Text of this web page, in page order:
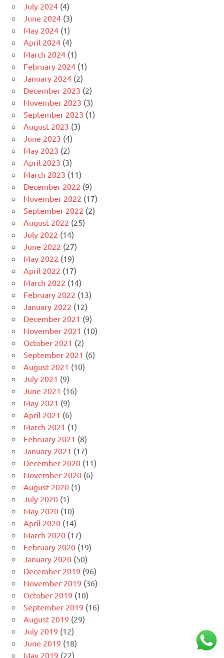
July 2024 (4)
June 2024 (3)
May 2024 (1)
April 2024 (4)
March 2024 (1)
February 2024 (1)
January 2024 (2)
December 2023 (2)
November 2023 (3)
September 2023 (1)
August 2023 (3)
June 2023 (4)
May 2023 (2)
April 2023 (3)
March 2023 (11)
December 2022 (9)
November 2022 (17)
September 2022 (2)
August 2022 (25)
July 2022 (14)
June 2022 (27)
May 2022 (19)
April 2022 (17)
March 2022 (14)
February 2022 (13)
January 2022 (12)
December 2021 (9)
November 2021 (10)
October 2021 (2)
September 2021 (6)
August 2021 (10)
July 2021 (9)
June 2021 (16)
May 2021 (9)
April 2021 (6)
March 2021 (1)
February 2021 (8)
January 2021 (17)
December 2020 (11)
November 2020 (6)
August 2020 (1)
July 2020 (1)
May 2020 (10)
April 2020 (14)
March 2020 (17)
February 2020 (19)
January 2020 (50)
December 2019 (96)
November 2019 (36)
October 2019 (10)
September 2019 (16)
August 2019 (29)
July 2019 (12)
June 2019 (18)
May 2019 (22)